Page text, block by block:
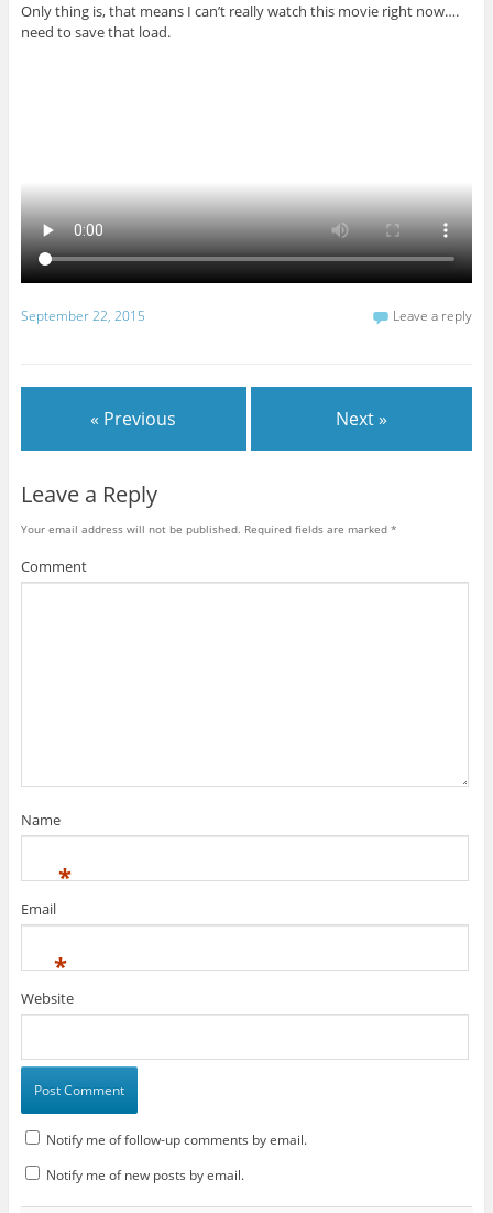
Only thing is, that means I can’t really watch this movie right now….
need to save that load.
September 22, 2015 Leave a reply
« Previous Next »
Leave a Reply
Your email address will not be published. Required fields are marked *
Comment
Name
*
Email
*
Website
Notify me of follow-up comments by email.
Notify me of new posts by email.